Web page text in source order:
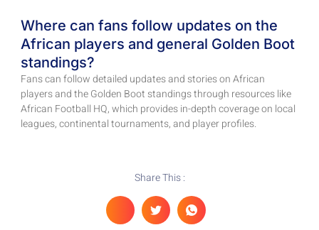
Where can fans follow updates on the
African players and general Golden Boot
standings?
Fans can follow detailed updates and stories on African
players and the Golden Boot standings through resources like
African Football HQ, which provides in-depth coverage on local
leagues, continental tournaments, and player profiles.
Share This :